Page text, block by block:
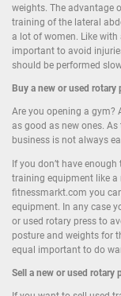
weights. The advantage
training of the lateral
a lot of women. Like
important to avoid
should be performed
Buy a new or used rotary
Are you opening a gym?
as good as new ones.
business is not always
If you don’t have
training equipment like a
fitnessmarkt.com you
equipment. In any case
or used rotary press to
posture and weights for
equal important to do
Sell a new or used rotary